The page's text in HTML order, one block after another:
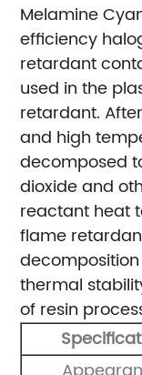
Melamine
efficiency
retardant
used in the
retardant.
and high
decomposed
dioxide and
reactant heat
flame
thermal
of resin